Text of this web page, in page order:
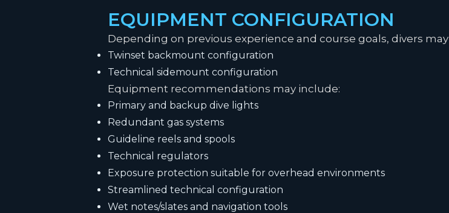
EQUIPMENT CONFIGURATION
Depending on previous experience and course goals, divers may
Twinset backmount configuration
Technical sidemount configuration
Equipment recommendations may include:
Primary and backup dive lights
Redundant gas systems
Guideline reels and spools
Technical regulators
Exposure protection suitable for overhead environments
Streamlined technical configuration
Wet notes/slates and navigation tools